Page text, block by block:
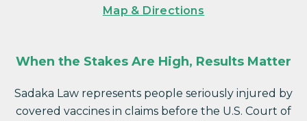
Map & Directions
When the Stakes Are High, Results Matter
Sadaka Law represents people seriously injured by
covered vaccines in claims before the U.S. Court of